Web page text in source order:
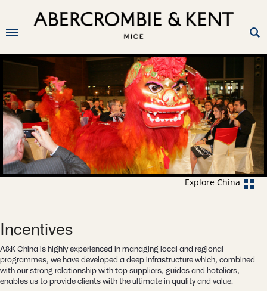
Explore China
Incentives
A&K China is highly experienced in managing local and regional
programmes, we have developed a deep infrastructure which, combined
with our strong relationship with top suppliers, guides and hoteliers,
enables us to provide clients with the ultimate in quality and value.